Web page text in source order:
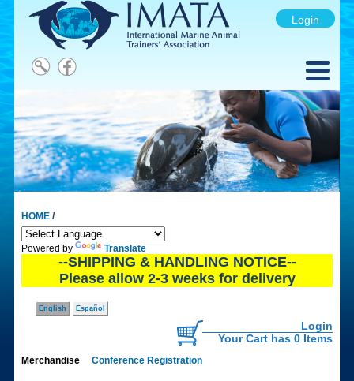
Login
HOME/
Powered by Translate
--SHIPPING & HANDLING NOTICE--
Please allow 2-3 weeks for delivery
English Español
Login
Your Cart has 0 Items
Merchandise Conference Registration